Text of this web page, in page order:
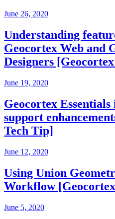
June 26, 2020
Understanding
Geocortex Web and
Designers
June 19, 2020
Geocortex
support
Tech Tip]
June 12, 2020
Using Union
Workflow
June 5, 2020